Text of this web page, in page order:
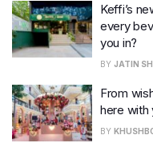
Keffi’s
every
you in?
BY JATIN
From
here with
BY